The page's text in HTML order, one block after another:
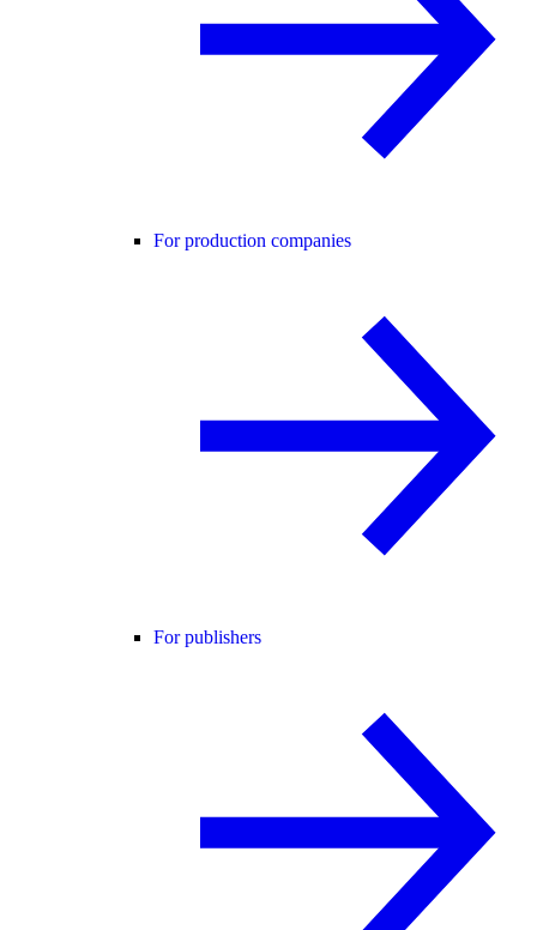
For production companies
For publishers